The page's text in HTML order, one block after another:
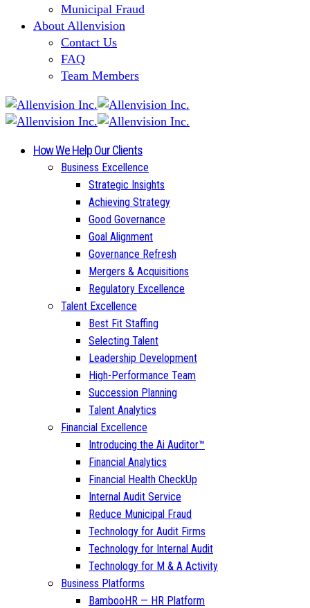
Municipal Fraud
About Allenvision
Contact Us
FAQ
Team Members
How We Help Our Clients
Business Excellence
Strategic Insights
Achieving Strategy
Good Governance
Goal Alignment
Governance Refresh
Mergers & Acquisitions
Regulatory Excellence
Talent Excellence
Best Fit Staffing
Selecting Talent
Leadership Development
High-Performance Team
Succession Planning
Talent Analytics
Financial Excellence
Introducing the Ai Auditor™
Financial Analytics
Financial Health CheckUp
Internal Audit Service
Reduce Municipal Fraud
Technology for Audit Firms
Technology for Internal Audit
Technology for M & A Activity
Business Platforms
BambooHR — HR Platform